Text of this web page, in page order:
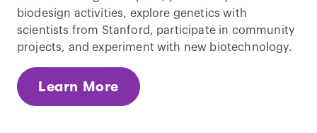
biodesign activities, explore genetics with
scientists from Stanford, participate in community
projects, and experiment with new biotechnology.
Learn More